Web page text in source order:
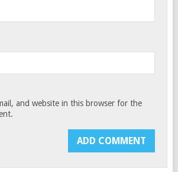
and website in this browser for the